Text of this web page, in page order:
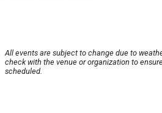
All events are subject to change due to
check with the venue or organization to
scheduled.